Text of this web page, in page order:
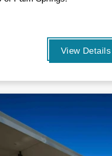
View Details